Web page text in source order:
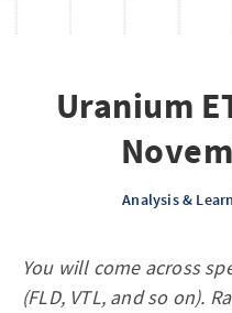
Uranium
Analysis &
You will come across
(FLD, VTL, and so on).